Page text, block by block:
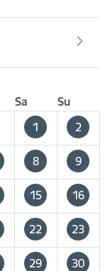
Sa
Su
1 2
8 9
15 16
22 23
29 30